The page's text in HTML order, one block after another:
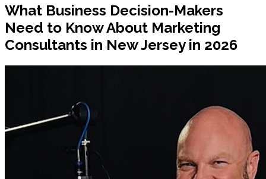
What Business Decision-Makers
Need to Know About Marketing
Consultants in New Jersey in 2026